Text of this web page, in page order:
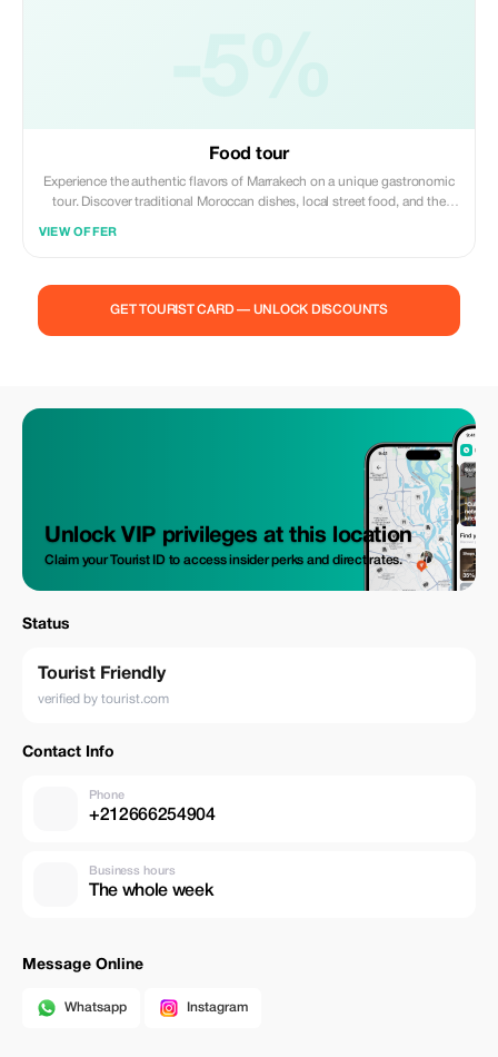
Food tour
Experience the authentic flavors of Marrakech on a unique gastronomic
tour. Discover traditional Moroccan dishes, local street food, and the
VIEW OFFER
GET TOURIST CARD — UNLOCK DISCOUNTS
Unlock VIP privileges at this location
Claim your Tourist ID to access insider perks and direct rates.
Status
Tourist Friendly
verified by tourist.com
Contact Info
Phone
+212666254904
Business hours
The whole week
Message Online
Whatsapp Instagram